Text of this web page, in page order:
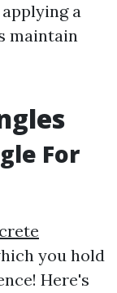
a
maintain
For
you hold
Here's